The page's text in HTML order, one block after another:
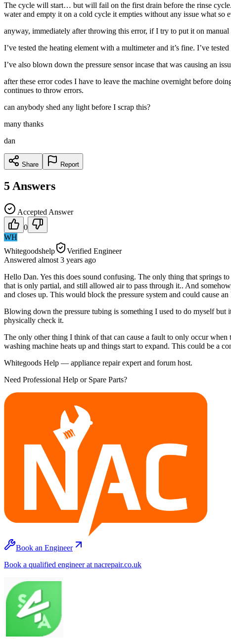
The cycle will start… but will fail on the first drain before the rinse
water and empty it on a cold cycle it empties without any issue what so
anyway, immediately after throwing this error, if I try to put it on
I’ve tested the heating element with a multimeter and it’s fine. I’ve
I’ve also blown down the pressure sensor incase that was causing an
after these error codes I have to leave the machine overnight before
continues to throw errors.
can anybody shed any light before I scrap this?
many thanks
dan
Share Report
5 Answers
Accepted Answer
0
WH
Whitegoodshelp
Verified Engineer
Answered almost 3 years ago
Hello Dan. Yes this does sound confusing. The only thing that springs
that is only partial, and still allowed air to pass through it.. And
and closes up. This would block the pressure system and could cause
Blowing down the pressure tubing is something I used to do myself
physically check it.
The only other thing I think of that can cause a fault to only occur
washing machine heats up and things start to expand. This could be a
Whitegoods Help — appliance repair expert and forum host.
Need Professional Help or Spare Parts?
Book an Engineer
Book a qualified engineer at nacrepair.co.uk